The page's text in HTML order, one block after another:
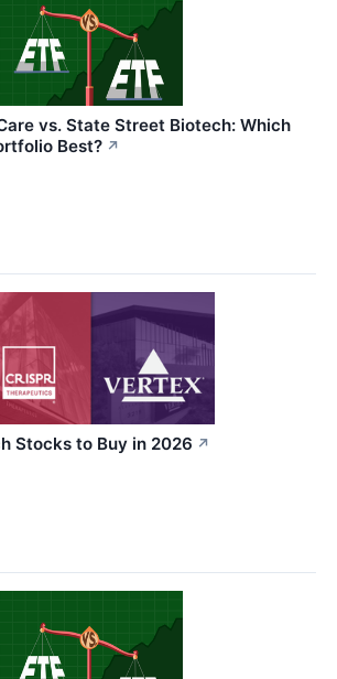
vs. State Street Biotech: Which
Best? ↗
Stocks to Buy in 2026 ↗